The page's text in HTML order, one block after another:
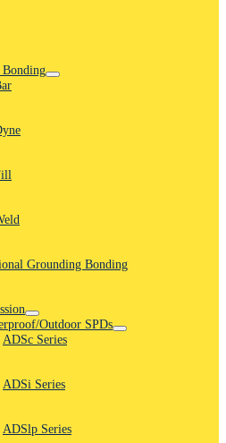
Grounding Bonding
Outdoor SPDs
ADSc Series
ADSi Series
ADSlp Series